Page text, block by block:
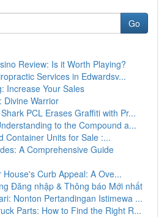
Go
Review: Is it Worth Playing?
Services in Edwardsv...
Increase Your Sales
Divine Warrior
PCL Erases Graffiti with Pr...
to the Compound a...
Container Units for Sale :...
A Comprehensive Guide
House's Curb Appeal: A Ove...
Đăng nhập & Thông báo Mới nhất
Nonton Pertandingan Istimewa ...
Parts: How to Find the Right R...